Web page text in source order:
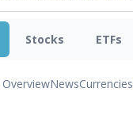
Stocks ETFs
OverviewNewsCurrencies